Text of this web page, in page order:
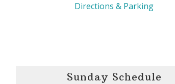
Directions & Parking
Sunday Schedule